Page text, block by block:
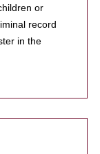
or
record
in the